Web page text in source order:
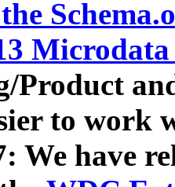
Product
to work
We have